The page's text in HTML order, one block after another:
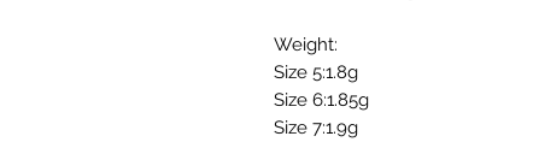
Weight:
Size 5:1.8g
Size 6:1.85g
Size 7:1.9g